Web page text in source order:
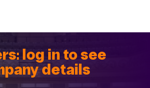
log in to see
details